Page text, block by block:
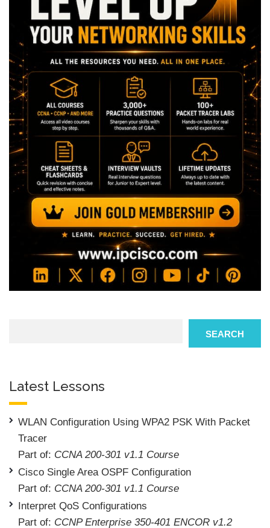
SEARCH
Latest Lessons
WLAN Configuration Using WPA2 PSK With Packet
Tracer
Part of: CCNA 200-301 v1.1 Course
Cisco Single Area OSPF Configuration
Part of: CCNA 200-301 v1.1 Course
Interpret QoS Configurations
Part of: CCNP Enterprise 350-401 ENCOR v1.2